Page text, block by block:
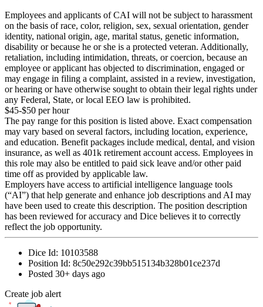
Employees and applicants of CAI will not be subject to harassment
on the basis of race, color, religion, sex, sexual orientation, gender
identity, national origin, age, marital status, genetic information,
disability or because he or she is a protected veteran. Additionally,
retaliation, including intimidation, threats, or coercion, because an
employee or applicant has objected to discrimination, engaged or
may engage in filing a complaint, assisted in a review, investigation,
or hearing or have otherwise sought to obtain their legal rights under
any Federal, State, or local EEO law is prohibited.
$45-$50 per hour
The pay range for this position is listed above. Exact compensation
may vary based on several factors, including location, experience,
and education. Benefit packages include medical, dental, and vision
insurance, as well as 401k retirement account access. Employees in
this role may also be entitled to paid sick leave and/or other paid
time off as provided by applicable law.
Employers have access to artificial intelligence language tools
(“AI”) that help generate and enhance job descriptions and AI may
have been used to create this description. The position description
has been reviewed for accuracy and Dice believes it to correctly
reflect the job opportunity.
Dice Id: 10103588
Position Id: 8c50e292c39bb515134b328b01ce237d
Posted 30+ days ago
Create job alert